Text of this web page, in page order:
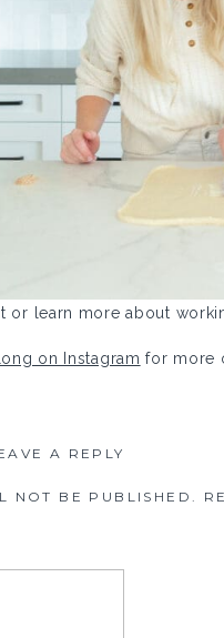
or learn more about
on Instagram for more
A REPLY
NOT BE PUBLISHED.